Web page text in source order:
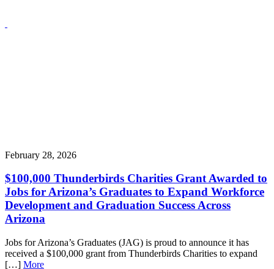
February 28, 2026
$100,000 Thunderbirds Charities Grant Awarded to
Jobs for Arizona’s Graduates to Expand Workforce
Development and Graduation Success Across
Arizona
Jobs for Arizona’s Graduates (JAG) is proud to announce it has
received a $100,000 grant from Thunderbirds Charities to expand
[…] More